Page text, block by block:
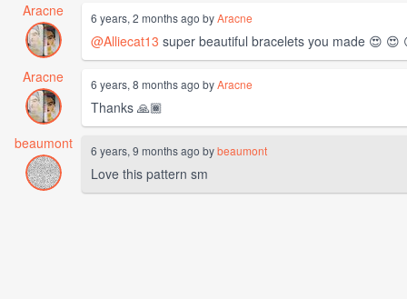
Aracne 6 years, 2 months ago byAracne
@Alliecat13 super beautiful bracelets you made 😍
Aracne
6 years, 8 months ago byAracne
Thanks 🙏🏾
beaumont
6 years, 9 months ago bybeaumont
Love this pattern sm